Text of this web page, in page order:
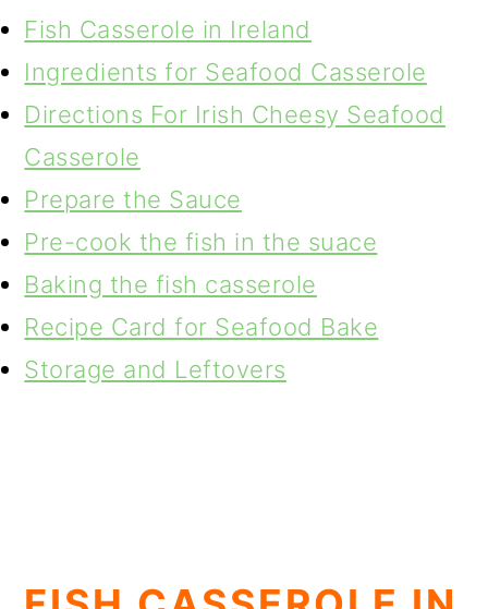
Fish Casserole in Ireland
Ingredients for Seafood Casserole
Directions For Irish Cheesy Seafood
Casserole
Prepare the Sauce
Pre-cook the fish in the suace
Baking the fish casserole
Recipe Card for Seafood Bake
Storage and Leftovers